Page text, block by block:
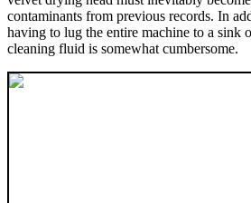
contaminants from previous records. In
having to lug the entire machine to a sink
cleaning fluid is somewhat cumbersome.